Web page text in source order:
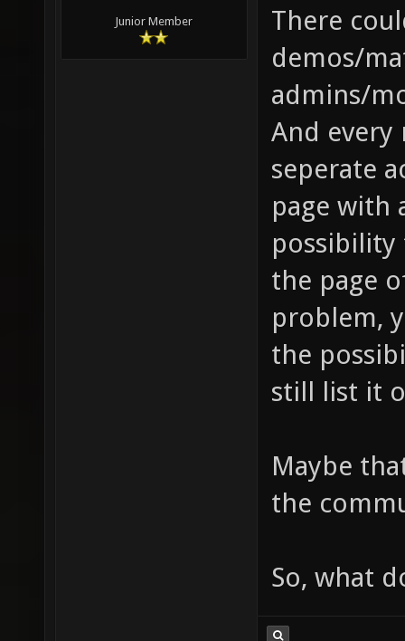
Junior Member
There
demos/
admins/
And
seperate
page with
possibility
the page
problem,
the
still list it
Maybe
the
So, what